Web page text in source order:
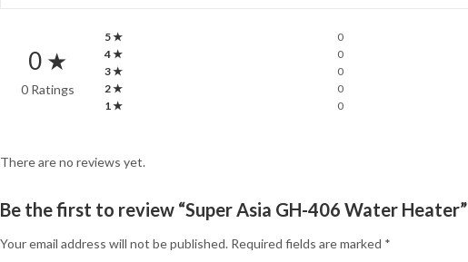
0 ★
0 Ratings
5 ★
0
4 ★
0
3 ★
0
2 ★
0
1 ★
0
There are no reviews yet.
Be the first to review “Super Asia GH-406 Water Heater”
Your email address will not be published. Required fields are marked *